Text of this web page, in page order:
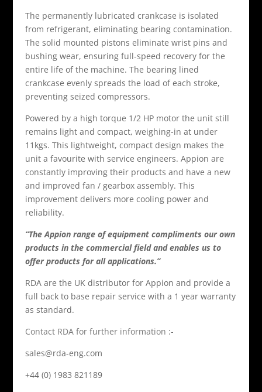
The permanently lubricated crankcase is isolated
from refrigerant, eliminating bearing contamination.
The solid mounted pistons eliminate wrist pins and
bushing wear, ensuring full-speed recovery for the
entire life of the machine. The bearing lined
crankcase evenly spreads the load of each stroke,
preventing seized compressors.
Powered by a high torque 1/2 HP motor the unit still
remains light and compact, weighing-in at under
11kgs. This lightweight, compact design makes the
unit a favourite with service engineers. Appion are
constantly improving their products and have a new
and improved fan / gearbox assembly. This
improvement delivers more cooling power and
reliability.
“The Appion range of equipment compliments our own
products in the commercial field and enables us to
offer products for all applications.”
RDA are the UK distributor for Appion and provide a
full back to base repair service with a 1 year warranty
as standard.
Contact RDA for further information :-
sales@rda-eng.com
+44 (0) 1983 821189